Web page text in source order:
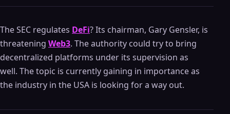
The SEC regulates DeFi? Its chairman, Gary Gensler, is
threatening Web3. The authority could try to bring
decentralized platforms under its supervision as
well. The topic is currently gaining in importance as
the industry in the USA is looking for a way out.